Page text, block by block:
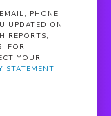
PHONE
UPDATED ON
REPORTS,
FOR
YOUR
STATEMENT